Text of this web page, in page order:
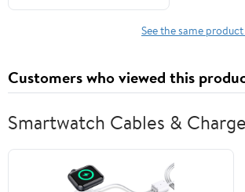
See the same
Customers who viewed this
Smartwatch Cables &